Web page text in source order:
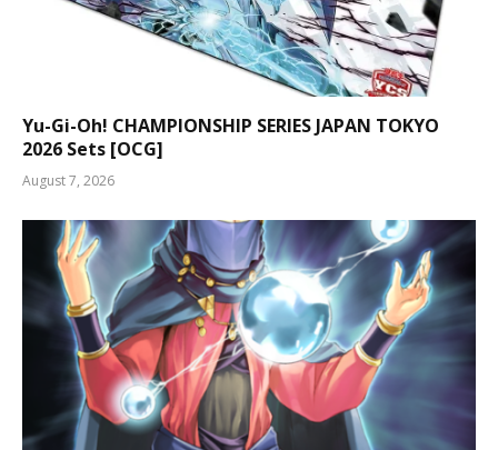
Yu-Gi-Oh! CHAMPIONSHIP SERIES JAPAN TOKYO
2026 Sets [OCG]
August 7, 2026